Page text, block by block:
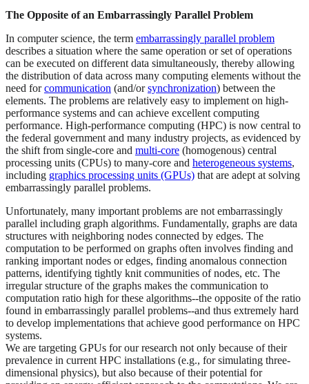
The Opposite of an Embarrassingly Parallel Problem
In computer science, the term embarrassingly parallel problem
describes a situation where the same operation or set of operations
can be executed on different data simultaneously, thereby allowing
the distribution of data across many computing elements without the
need forcommunication (and/orsynchronization) between the
elements. The problems are relatively easy to implement on high-
performance systems and can achieve excellent computing
performance. High-performance computing (HPC) is now central to
the federal government and many industry projects, as evidenced by
the shift from single-core and multi-core (homogenous) central
processing units (CPUs) to many-core and heterogeneous systems,
including graphics processing units (GPUs) that are adept at solving
embarrassingly parallel problems.
Unfortunately, many important problems are not embarrassingly
parallel including graph algorithms. Fundamentally, graphs are data
structures with neighboring nodes connected by edges. The
computation to be performed on graphs often involves finding and
ranking important nodes or edges, finding anomalous connection
patterns, identifying tightly knit communities of nodes, etc. The
irregular structure of the graphs makes the communication to
computation ratio high for these algorithms--the opposite of the ratio
found in embarrassingly parallel problems--and thus extremely hard
to develop implementations that achieve good performance on HPC
systems.
We are targeting GPUs for our research not only because of their
prevalence in current HPC installations (e.g., for simulating three-
dimensional physics), but also because of their potential for